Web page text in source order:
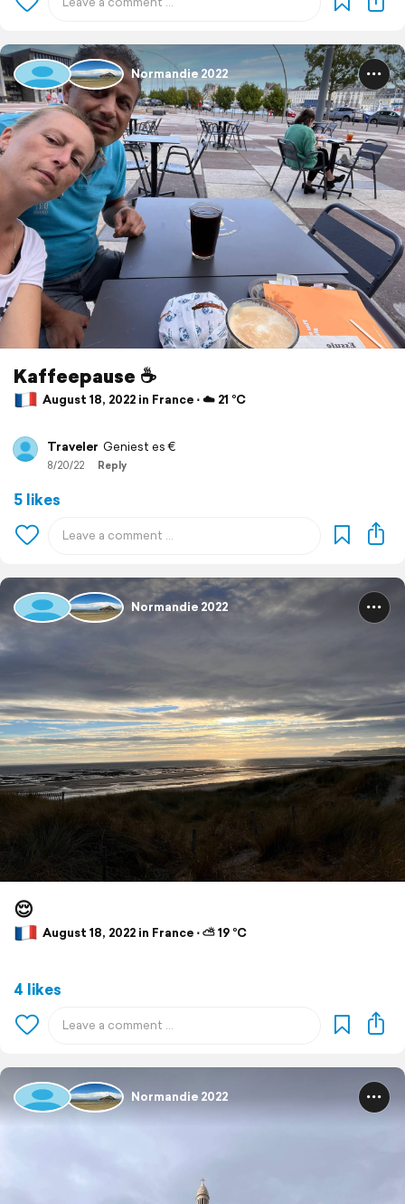
Normandie 2022
Kaffeepause ☕️
August 18, 2022 in France ⋅ ☁️ 21 °C
Traveler Geniest es €
8/20/22 Reply
5 likes
Normandie 2022
😌
August 18, 2022 in France ⋅ ⛅ 19 °C
4 likes
Normandie 2022